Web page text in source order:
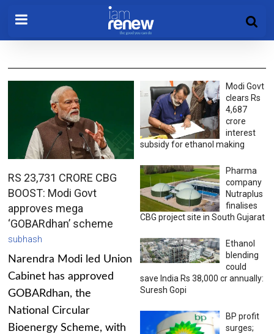
RS 23,731 CRORE CBG
BOOST: Modi Govt
approves mega
‘GOBARdhan’ scheme
subhash
Narendra Modi led Union
Cabinet has approved
GOBARdhan, the
National Circular
Bioenergy Scheme, with
Modi Govt
clears Rs
4,687
crore
interest
subsidy for ethanol making
Pharma
company
Nutraplus
finalises
CBG project site in South Gujarat
Ethanol
blending
could
save India Rs 38,000 cr annually:
Suresh Gopi
BP profit
surges;